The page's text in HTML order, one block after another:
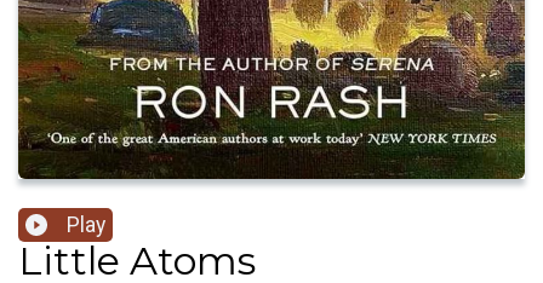
Play
Little Atoms